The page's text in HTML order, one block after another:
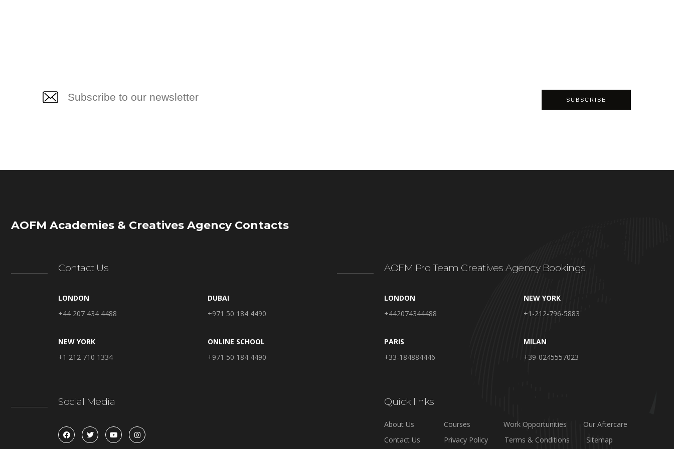
AOFM Academies & Creatives Agency Contacts
Contact Us
LONDON
+44 207 434 4488
DUBAI
+971 50 184 4490
NEW YORK
+1 212 710 1334
ONLINE SCHOOL
+971 50 184 4490
Social Media
AOFM Pro Team Creatives Agency Bookings
LONDON
+442074344488
NEW YORK
+1-212-796-5883
PARIS
+33-184884446
MILAN
+39-0245557023
Quick links
About Us Courses Work Opportunities
Our Aftercare
Contact Us
Privacy Policy Terms & Conditions Sitemap